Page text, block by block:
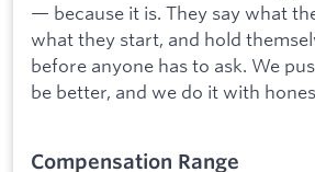
— because it is. They say what
what they start, and hold
before anyone has to ask. We
be better, and we do it with
Compensation Range